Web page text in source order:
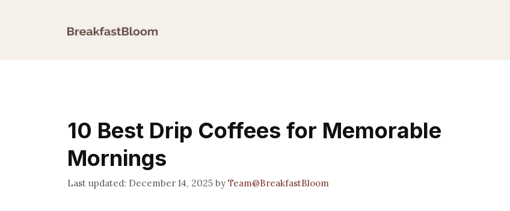
10 Best Drip Coffees for Memorable
Mornings
December 14, 2025 byTeam@BreakfastBloom